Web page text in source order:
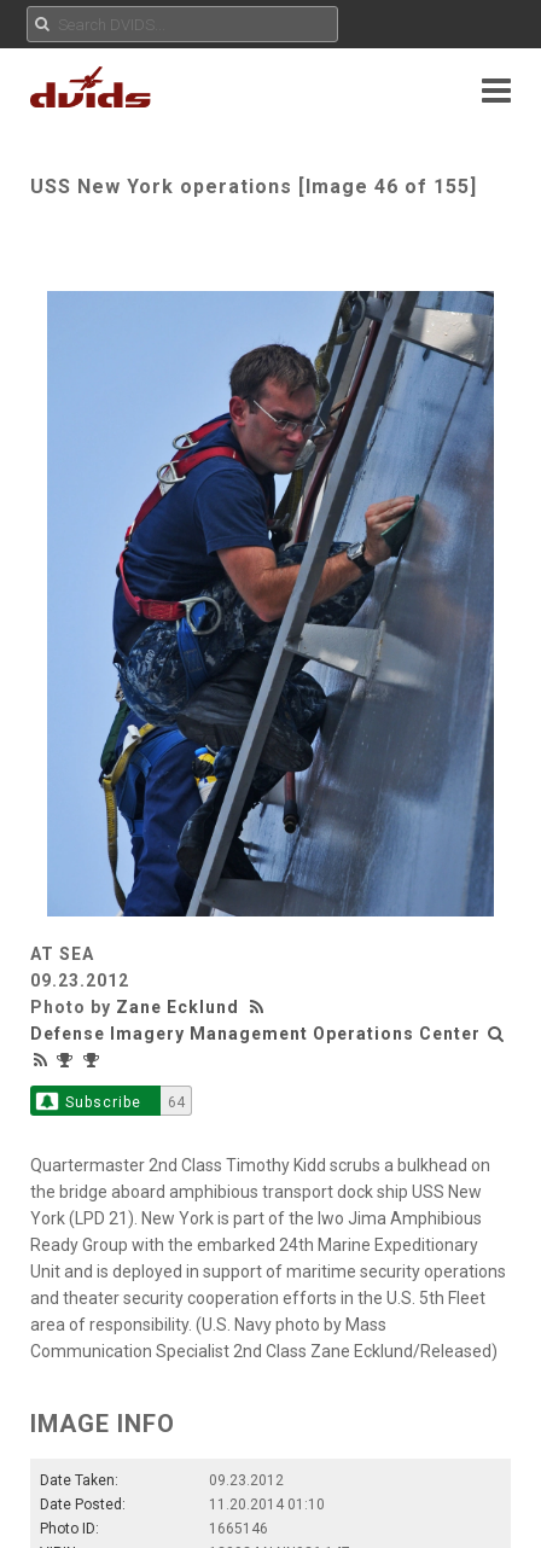
USS New York operations [Image 46 of 155]
AT SEA
09.23.2012
Photo by Zane Ecklund
Defense Imagery Management Operations Center
Subscribe 64
Quartermaster 2nd Class Timothy Kidd scrubs a bulkhead on
the bridge aboard amphibious transport dock ship USS New
York (LPD 21). New York is part of the Iwo Jima Amphibious
Ready Group with the embarked 24th Marine Expeditionary
Unit and is deployed in support of maritime security operations
and theater security cooperation efforts in the U.S. 5th Fleet
area of responsibility. (U.S. Navy photo by Mass
Communication Specialist 2nd Class Zane Ecklund/Released)
IMAGE INFO
Date Taken:
09.23.2012
Date Posted:
11.20.2014 01:10
Photo ID:
1665146